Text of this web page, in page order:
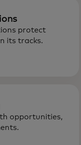
protect
its tracks.
opportunities,